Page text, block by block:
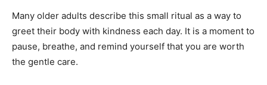
Many older adults describe this small ritual as a way to
greet their body with kindness each day. It is a moment to
pause, breathe, and remind yourself that you are worth
the gentle care.